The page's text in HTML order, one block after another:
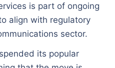
is part of ongoing
align with regulatory
sector.
its popular